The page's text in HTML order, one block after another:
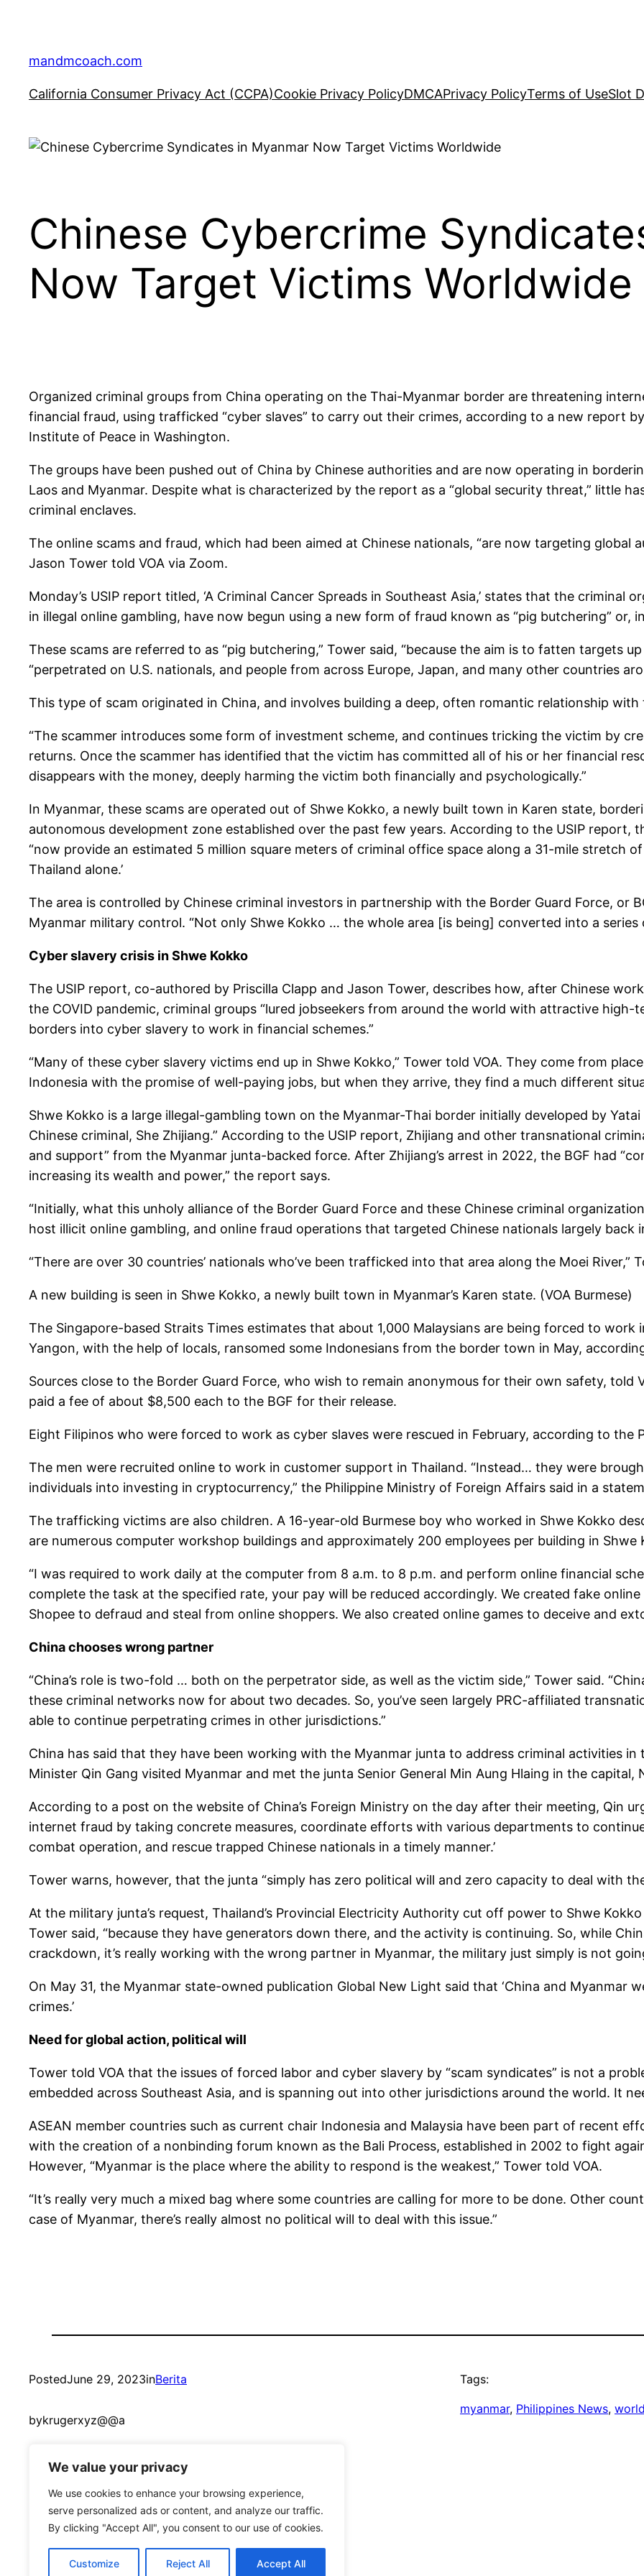
We value your privacy
We use cookies to enhance your browsing experience,
serve personalized ads or content, and analyze our traffic.
By clicking "Accept All", you consent to our use of cookies.
Customize Reject All Accept All
content
mandmcoach.com
California Consumer Privacy Act (CCPA)Cookie Privacy PolicyDMCAPrivacy PolicyTerms of UseSlot
Chinese Cybercrime
Now Target Victims Worldwide
Organized criminal groups from China operating on the Thai-Myanmar border are threatening
financial fraud, using trafficked “cyber slaves” to carry out their crimes, according to a new report
Institute of Peace in Washington.
The groups have been pushed out of China by Chinese authorities and are now operating in
Laos and Myanmar. Despite what is characterized by the report as a “global security threat,” little
criminal enclaves.
The online scams and fraud, which had been aimed at Chinese nationals, “are now targeting global
Jason Tower told VOA via Zoom.
Monday’s USIP report titled, ‘A Criminal Cancer Spreads in Southeast Asia,’ states that the
in illegal online gambling, have now begun using a new form of fraud known as “pig butchering” or,
These scams are referred to as “pig butchering,” Tower said, “because the aim is to fatten targets
“perpetrated on U.S. nationals, and people from across Europe, Japan, and many other countries
This type of scam originated in China, and involves building a deep, often romantic relationship
“The scammer introduces some form of investment scheme, and continues tricking the victim by
returns. Once the scammer has identified that the victim has committed all of his or her financial
disappears with the money, deeply harming the victim both financially and psychologically.”
In Myanmar, these scams are operated out of Shwe Kokko, a newly built town in Karen state,
autonomous development zone established over the past few years. According to the USIP report,
“now provide an estimated 5 million square meters of criminal office space along a 31-mile stretch
Thailand alone.’
The area is controlled by Chinese criminal investors in partnership with the Border Guard Force, or
Myanmar military control. “Not only Shwe Kokko … the whole area [is being] converted into a series
Cyber slavery crisis in Shwe Kokko
The USIP report, co-authored by Priscilla Clapp and Jason Tower, describes how, after Chinese
the COVID pandemic, criminal groups “lured jobseekers from around the world with attractive high-
borders into cyber slavery to work in financial schemes.”
“Many of these cyber slavery victims end up in Shwe Kokko,” Tower told VOA. They come from
Indonesia with the promise of well-paying jobs, but when they arrive, they find a much different
Shwe Kokko is a large illegal-gambling town on the Myanmar-Thai border initially developed by
Chinese criminal, She Zhijiang.” According to the USIP report, Zhijiang and other transnational
and support” from the Myanmar junta-backed force. After Zhijiang’s arrest in 2022, the BGF had
increasing its wealth and power,” the report says.
“Initially, what this unholy alliance of the Border Guard Force and these Chinese criminal
host illicit online gambling, and online fraud operations that targeted Chinese nationals largely back
“There are over 30 countries’ nationals who’ve been trafficked into that area along the Moei River,”
A new building is seen in Shwe Kokko, a newly built town in Myanmar’s Karen state. (VOA Burmese)
The Singapore-based Straits Times estimates that about 1,000 Malaysians are being forced to work
Yangon, with the help of locals, ransomed some Indonesians from the border town in May,
Sources close to the Border Guard Force, who wish to remain anonymous for their own safety, told
paid a fee of about $8,500 each to the BGF for their release.
Eight Filipinos who were forced to work as cyber slaves were rescued in February, according to the
The men were recruited online to work in customer support in Thailand. “Instead… they were
individuals into investing in cryptocurrency,” the Philippine Ministry of Foreign Affairs said in a
The trafficking victims are also children. A 16-year-old Burmese boy who worked in Shwe Kokko
are numerous computer workshop buildings and approximately 200 employees per building in Shwe
“I was required to work daily at the computer from 8 a.m. to 8 p.m. and perform online financial
complete the task at the specified rate, your pay will be reduced accordingly. We created fake
Shopee to defraud and steal from online shoppers. We also created online games to deceive and
China chooses wrong partner
“China’s role is two-fold … both on the perpetrator side, as well as the victim side,” Tower said.
these criminal networks now for about two decades. So, you’ve seen largely PRC-affiliated
able to continue perpetrating crimes in other jurisdictions.”
China has said that they have been working with the Myanmar junta to address criminal activities in
Minister Qin Gang visited Myanmar and met the junta Senior General Min Aung Hlaing in the capital,
According to a post on the website of China’s Foreign Ministry on the day after their meeting, Qin
internet fraud by taking concrete measures, coordinate efforts with various departments to
combat operation, and rescue trapped Chinese nationals in a timely manner.’
Tower warns, however, that the junta “simply has zero political will and zero capacity to deal with
At the military junta’s request, Thailand’s Provincial Electricity Authority cut off power to Shwe
Tower said, “because they have generators down there, and the activity is continuing. So, while
crackdown, it’s really working with the wrong partner in Myanmar, the military just simply is not
On May 31, the Myanmar state-owned publication Global New Light said that ‘China and Myanmar
crimes.’
Need for global action, political will
Tower told VOA that the issues of forced labor and cyber slavery by “scam syndicates” is not a
embedded across Southeast Asia, and is spanning out into other jurisdictions around the world. It
ASEAN member countries such as current chair Indonesia and Malaysia have been part of recent
with the creation of a nonbinding forum known as the Bali Process, established in 2002 to fight
However, “Myanmar is the place where the ability to respond is the weakest,” Tower told VOA.
“It’s really very much a mixed bag where some countries are calling for more to be done. Other
case of Myanmar, there’s really almost no political will to deal with this issue.”
PostedJune 29, 2023inBerita
bykrugerxyz@@a
Tags:
myanmar, Philippines News,
mandmcoach.com